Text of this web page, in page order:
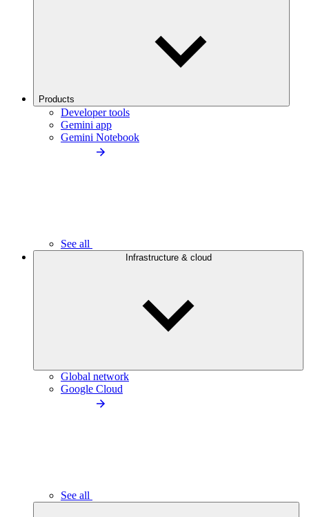
Products
Developer tools
Gemini app
Gemini Notebook
See all
Infrastructure & cloud
Global network
Google Cloud
See all